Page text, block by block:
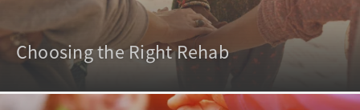
Choosing the Right Rehab